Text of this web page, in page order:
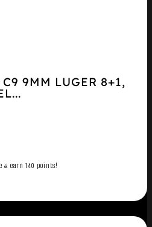
9MM LUGER 8+1,
& earn 140 points!